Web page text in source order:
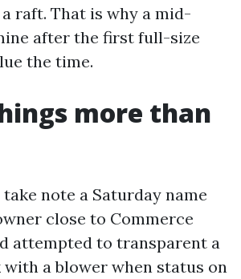
raft. That is why a mid-
after the first full-size
the time.
more than
note a Saturday name
close to Commerce
attempted to transparent a
a blower when status on